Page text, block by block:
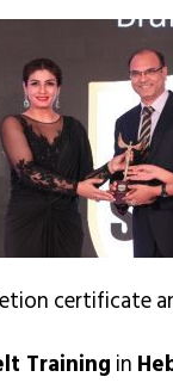
certificate
Trainingin